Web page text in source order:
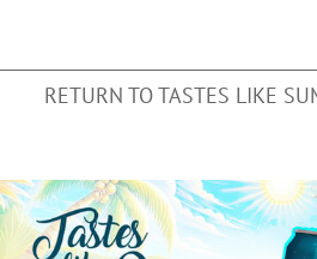
RETURN TO TASTES LIKE